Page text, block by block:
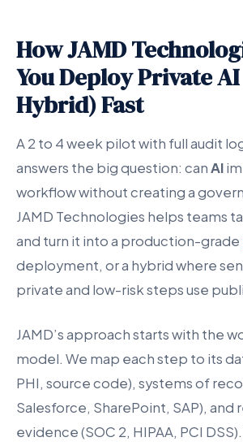
How JAMD
You Deploy Private
Hybrid) Fast
A 2 to 4 week pilot with full audit
answers the big question: canAI
workflow without creating a
JAMD Technologies helps teams
and turn it into a production-grade
deployment, or a hybrid where
private and low-risk steps use
JAMD’s approach starts with the
model. We map each step to its
PHI, source code), systems of
Salesforce, SharePoint, SAP), and
evidence (SOC 2, HIPAA, PCI